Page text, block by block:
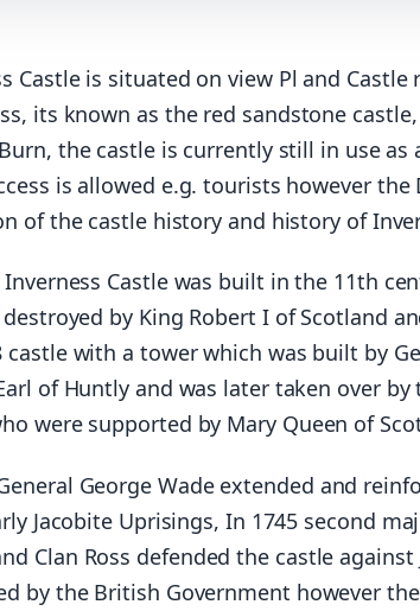
Castle is situated on view Pl and
its known as the red sandstone
the castle is currently still in use as
is allowed e.g. tourists however the
of the castle history and history of
Castle was built in the 11th
by King Robert I of Scotland
castle with a tower which was built by
of Huntly and was later taken over by
were supported by Mary Queen of
George Wade extended and
Jacobite Uprisings, In 1745 second
Clan Ross defended the castle against
by the British Government however